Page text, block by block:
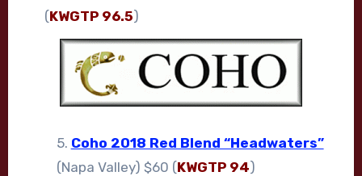
(KWGTP 96.5)
5. Coho 2018 Red Blend “Headwaters”
(Napa Valley) $60 (KWGTP 94)